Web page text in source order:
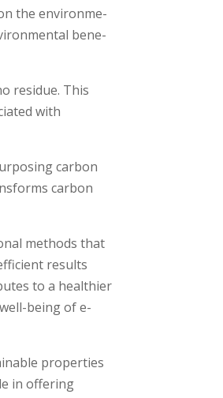
the environme­
bene­
residue­. This
with
carbon
carbon
methods that
re­sults
to a healthie­r
being of e­
propertie­s
in offering